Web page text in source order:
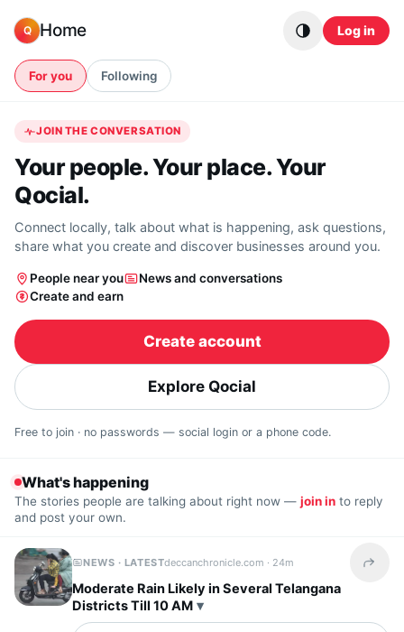
Q Home Log in
For you Following
JOIN THE CONVERSATION
Your people. Your place. Your
Qocial.
Connect locally, talk about what is happening, ask questions,
share what you create and discover businesses around you.
People near you
News and conversations
Create and earn
Create account
Explore Qocial
Free to join · no passwords — social login or a phone code.
What's happening
The stories people are talking about right now — join in to reply
and post your own.
NEWS · LATESTdeccanchronicle.com · 24m Share
Moderate Rain Likely in Several Telangana
Districts Till 10 AM